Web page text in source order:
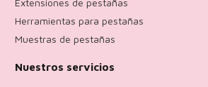
Herramientas para pestañas
Muestras de pestañas
Nuestros servicios